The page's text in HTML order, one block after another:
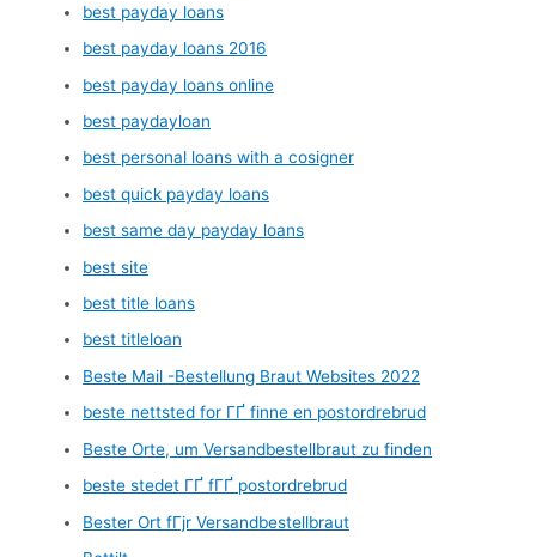
best payday loans
best payday loans 2016
best payday loans online
best paydayloan
best personal loans with a cosigner
best quick payday loans
best same day payday loans
best site
best title loans
best titleloan
Beste Mail -Bestellung Braut Websites 2022
beste nettsted for ГҐ finne en postordrebrud
Beste Orte, um Versandbestellbraut zu finden
beste stedet ГҐ fГҐ postordrebrud
Bester Ort fГјr Versandbestellbraut